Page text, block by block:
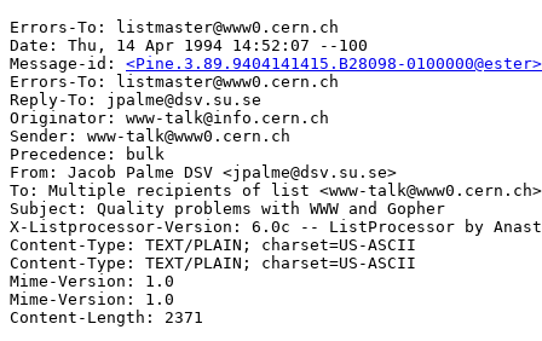
Errors-To: listmaster@www0.cern.ch
Date: Thu, 14 Apr 1994 14:52:07 --100
Message-id: <Pine.3.89.9404141415.B28098-0100000@ester>
Errors-To: listmaster@www0.cern.ch
Reply-To: jpalme@dsv.su.se
Originator: www-talk@info.cern.ch
Sender: www-talk@www0.cern.ch
Precedence: bulk
From: Jacob Palme DSV <jpalme@dsv.su.se>
To: Multiple recipients of list <www-talk@www0.cern.ch>
Subject: Quality problems with WWW and Gopher
X-Listprocessor-Version: 6.0c -- ListProcessor by
Content-Type: TEXT/PLAIN; charset=US-ASCII
Content-Type: TEXT/PLAIN; charset=US-ASCII
Mime-Version: 1.0
Mime-Version: 1.0